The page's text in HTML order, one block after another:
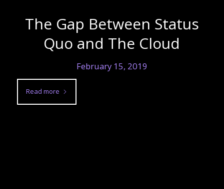
The Gap Between Status
Quo and The Cloud
February 15, 2019
Read more